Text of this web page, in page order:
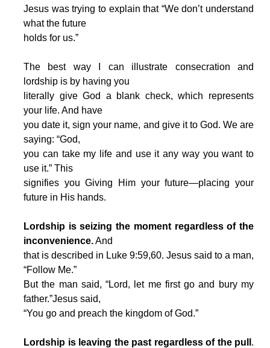
Jesus was trying to explain that “We don’t understand
what the future
holds for us.”
The best way I can illustrate consecration and
lordship is by having you
literally give God a blank check, which represents
your life. And have
you date it, sign your name, and give it to God. We are
saying: “God,
you can take my life and use it any way you want to
use it.” This
signifies you Giving Him your future—placing your
future in His hands.
Lordship is seizing the moment regardless of the
inconvenience.And
that is described in Luke 9:59,60. Jesus said to a man,
“Follow Me.”
But the man said, “Lord, let me first go and bury my
father.”Jesus said,
“You go and preach the kingdom of God.”
Lordship is leaving the past regardless of the pull .